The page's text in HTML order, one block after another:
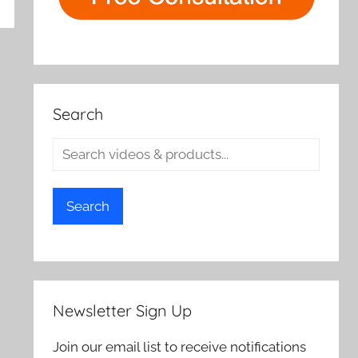
Search
Search
Newsletter Sign Up
Join our email list to receive notifications